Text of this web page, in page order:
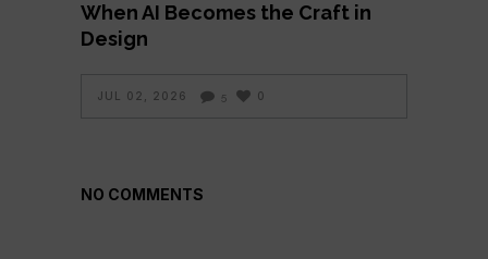
When AI Becomes the Craft in
Design
JUL 02, 2026 5 0
NO COMMENTS